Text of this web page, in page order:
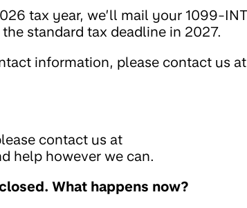
tax year, we’ll mail your 1099-INT
standard tax deadline in 2027.
information, please contact us at
contact us at
help however we can.
What happens now?